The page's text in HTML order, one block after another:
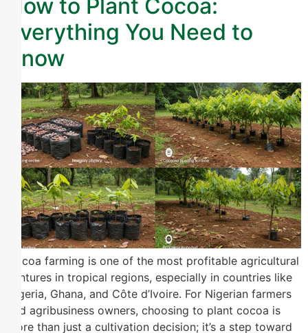
How to Plant Cocoa:
Everything You Need to
Know
Cocoa farming is one of the most profitable agricultural
ventures in tropical regions, especially in countries like
Nigeria, Ghana, and Côte d’Ivoire. For Nigerian farmers
and agribusiness owners, choosing to plant cocoa is
more than just a cultivation decision; it’s a step toward